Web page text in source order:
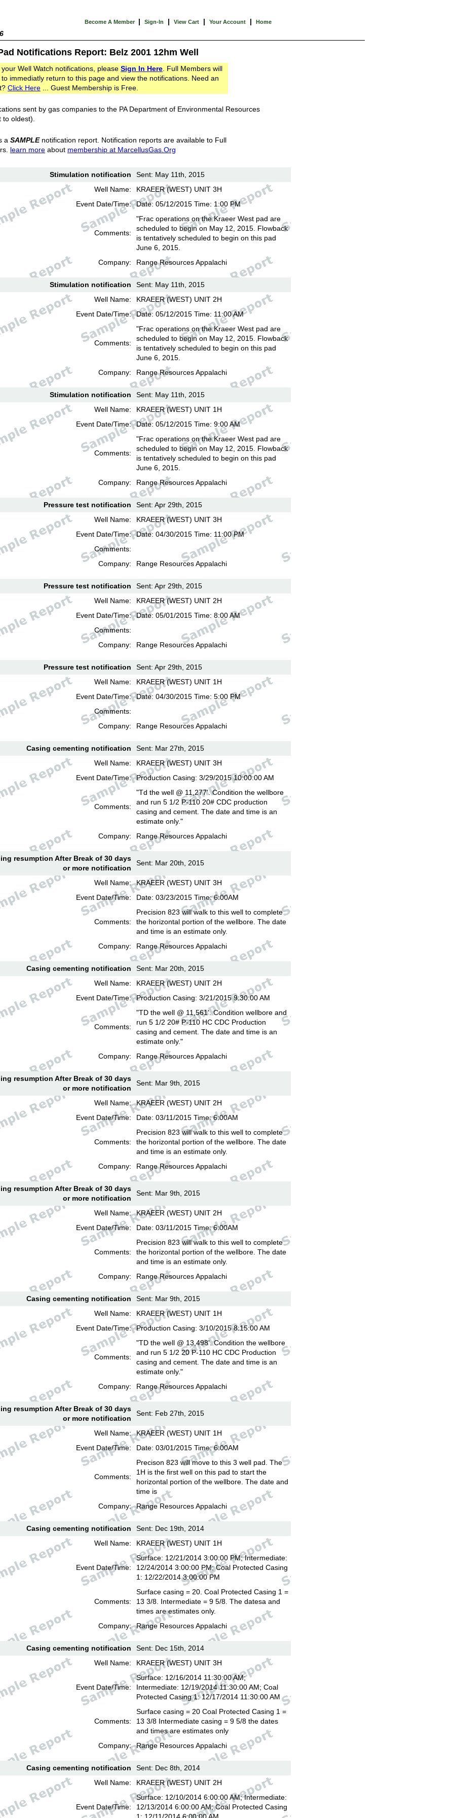
Become A Member | Sign-In | View Cart | Your Account | Home
Notifications Report: Belz 2001 12hm Well
your Well Watch notifications, please Sign In Here . Full Members will
immediatly return to this page and view the notifications. Need an
Click Here ... Guest Membership is Free.
sent by gas companies to the PA Department of Environmental Resources
to oldest).
a SAMPLEnotification report. Notification reports are available to Full
learn more about membership at MarcellusGas.Org
Stimulation notification
Sent: May 11th, 2015
Well Name:
KRAEER (WEST) UNIT 3H
Event Date/Time:
Date: 05/12/2015 Time: 1:00 PM
Comments:
"Frac operations on the Kraeer West pad are
scheduled to begin on May 12, 2015. Flowback
is tentatively scheduled to begin on this pad
June 6, 2015.
Company:
Range Resources Appalachi
Stimulation notification
Sent: May 11th, 2015
Well Name:
KRAEER (WEST) UNIT 2H
Event Date/Time:
Date: 05/12/2015 Time: 11:00 AM
Comments:
"Frac operations on the Kraeer West pad are
scheduled to begin on May 12, 2015. Flowback
is tentatively scheduled to begin on this pad
June 6, 2015.
Company:
Range Resources Appalachi
Stimulation notification
Sent: May 11th, 2015
Well Name:
KRAEER (WEST) UNIT 1H
Event Date/Time:
Date: 05/12/2015 Time: 9:00 AM
Comments:
"Frac operations on the Kraeer West pad are
scheduled to begin on May 12, 2015. Flowback
is tentatively scheduled to begin on this pad
June 6, 2015.
Company:
Range Resources Appalachi
Pressure test notification
Sent: Apr 29th, 2015
Well Name:
KRAEER (WEST) UNIT 3H
Event Date/Time:
Date: 04/30/2015 Time: 11:00 PM
Comments:
Company:
Range Resources Appalachi
Pressure test notification
Sent: Apr 29th, 2015
Well Name:
KRAEER (WEST) UNIT 2H
Event Date/Time:
Date: 05/01/2015 Time: 8:00 AM
Comments:
Company:
Range Resources Appalachi
Pressure test notification
Sent: Apr 29th, 2015
Well Name:
KRAEER (WEST) UNIT 1H
Event Date/Time:
Date: 04/30/2015 Time: 5:00 PM
Comments:
Company:
Range Resources Appalachi
Casing cementing notification
Sent: Mar 27th, 2015
Well Name:
KRAEER (WEST) UNIT 3H
Event Date/Time:
Production Casing: 3/29/2015 10:00:00 AM
Comments:
"Td the well @ 11,277'. Condition the wellbore
and run 5 1/2 P-110 20# CDC production
casing and cement. The date and time is an
estimate only."
Company:
Range Resources Appalachi
resumption After Break of 30 days
or more notification
Sent: Mar 20th, 2015
Well Name:
KRAEER (WEST) UNIT 3H
Event Date/Time:
Date: 03/23/2015 Time: 6:00AM
Comments:
Precision 823 will walk to this well to complete
the horizontal portion of the wellbore. The date
and time is an estimate only.
Company:
Range Resources Appalachi
Casing cementing notification
Sent: Mar 20th, 2015
Well Name:
KRAEER (WEST) UNIT 2H
Event Date/Time:
Production Casing: 3/21/2015 9:30:00 AM
Comments:
"TD the well @ 11,561'. Condition wellbore and
run 5 1/2 20# P-110 HC CDC Production
casing and cement. The date and time is an
estimate only."
Company:
Range Resources Appalachi
resumption After Break of 30 days
or more notification
Sent: Mar 9th, 2015
Well Name:
KRAEER (WEST) UNIT 2H
Event Date/Time:
Date: 03/11/2015 Time: 6:00AM
Comments:
Precision 823 will walk to this well to complete
the horizontal portion of the wellbore. The date
and time is an estimate only.
Company:
Range Resources Appalachi
resumption After Break of 30 days
or more notification
Sent: Mar 9th, 2015
Well Name:
KRAEER (WEST) UNIT 2H
Event Date/Time:
Date: 03/11/2015 Time: 6:00AM
Comments:
Precision 823 will walk to this well to complete
the horizontal portion of the wellbore. The date
and time is an estimate only.
Company:
Range Resources Appalachi
Casing cementing notification
Sent: Mar 9th, 2015
Well Name:
KRAEER (WEST) UNIT 1H
Event Date/Time:
Production Casing: 3/10/2015 8:15:00 AM
Comments:
"TD the well @ 13,498'. Condition the wellbore
and run 5 1/2 20 P-110 HC CDC Production
casing and cement. The date and time is an
estimate only."
Company:
Range Resources Appalachi
resumption After Break of 30 days
or more notification
Sent: Feb 27th, 2015
Well Name:
KRAEER (WEST) UNIT 1H
Event Date/Time:
Date: 03/01/2015 Time: 6:00AM
Comments:
Precison 823 will move to this 3 well pad. The
1H is the first well on this pad to start the
horizontal portion of the wellbore. The date and
time is
Company:
Range Resources Appalachi
Casing cementing notification
Sent: Dec 19th, 2014
Well Name:
KRAEER (WEST) UNIT 1H
Event Date/Time:
Surface: 12/21/2014 3:00:00 PM; Intermediate:
12/24/2014 3:00:00 PM; Coal Protected Casing
1: 12/22/2014 3:00:00 PM
Comments:
Surface casing = 20. Coal Protected Casing 1 =
13 3/8. Intermediate = 9 5/8. The datesa and
times are estimates only.
Company:
Range Resources Appalachi
Casing cementing notification
Sent: Dec 15th, 2014
Well Name:
KRAEER (WEST) UNIT 3H
Event Date/Time:
Surface: 12/16/2014 11:30:00 AM;
Intermediate: 12/19/2014 11:30:00 AM; Coal
Protected Casing 1: 12/17/2014 11:30:00 AM
Comments:
Surface casing = 20 Coal Protected Casing 1 =
13 3/8 Intermediate casing = 9 5/8 the dates
and times are estimates only
Company:
Range Resources Appalachi
Casing cementing notification
Sent: Dec 8th, 2014
Well Name:
KRAEER (WEST) UNIT 2H
Event Date/Time:
Surface: 12/10/2014 6:00:00 AM; Intermediate:
12/13/2014 6:00:00 AM; Coal Protected Casing